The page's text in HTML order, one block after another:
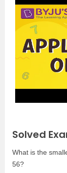
Solved
What is the
56?